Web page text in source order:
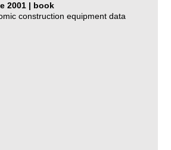
2001 | book
construction equipment data